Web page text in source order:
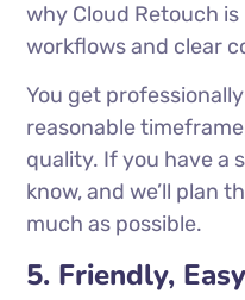
why Cloud Retouch
workflows and clear
You get
reasonable
quality. If you have a
know, and we’ll plan
much as possible.
5. Friendly,